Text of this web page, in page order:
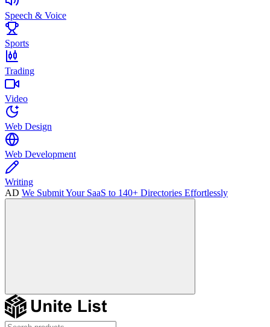
Speech & Voice
Sports
Trading
Video
Web Design
Web Development
Writing
AD We Submit Your SaaS to 140+ Directories Effortlessly